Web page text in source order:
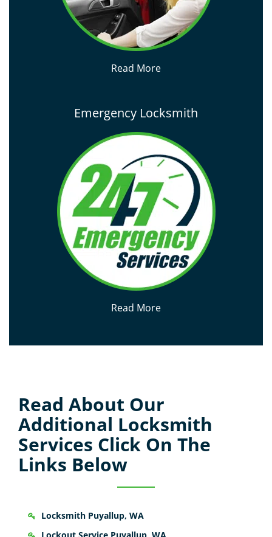
Read More
Emergency Locksmith
Read More
Read About Our
Additional Locksmith
Services Click On The
Links Below
Locksmith Puyallup, WA